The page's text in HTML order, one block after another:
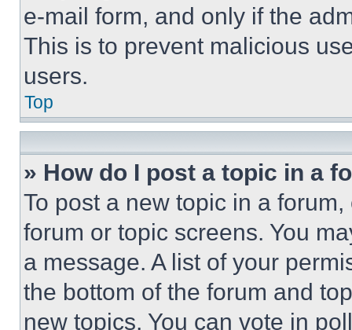
e-mail form, and only if the
This is to prevent malicious
users.
Top
» How do I post a topic in a
To post a new topic in a
forum or topic screens. You
a message. A list of your
the bottom of the forum and
new topics, You can vote in